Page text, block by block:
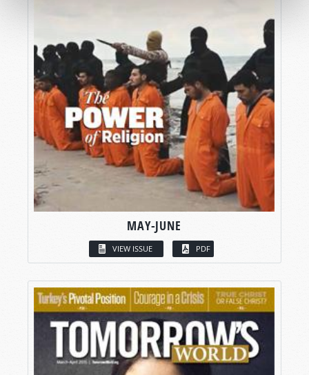
MAY-JUNE
VIEW ISSUE PDF